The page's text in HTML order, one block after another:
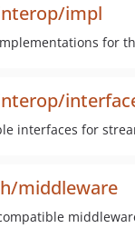
impl
for
interfaces for
middleware